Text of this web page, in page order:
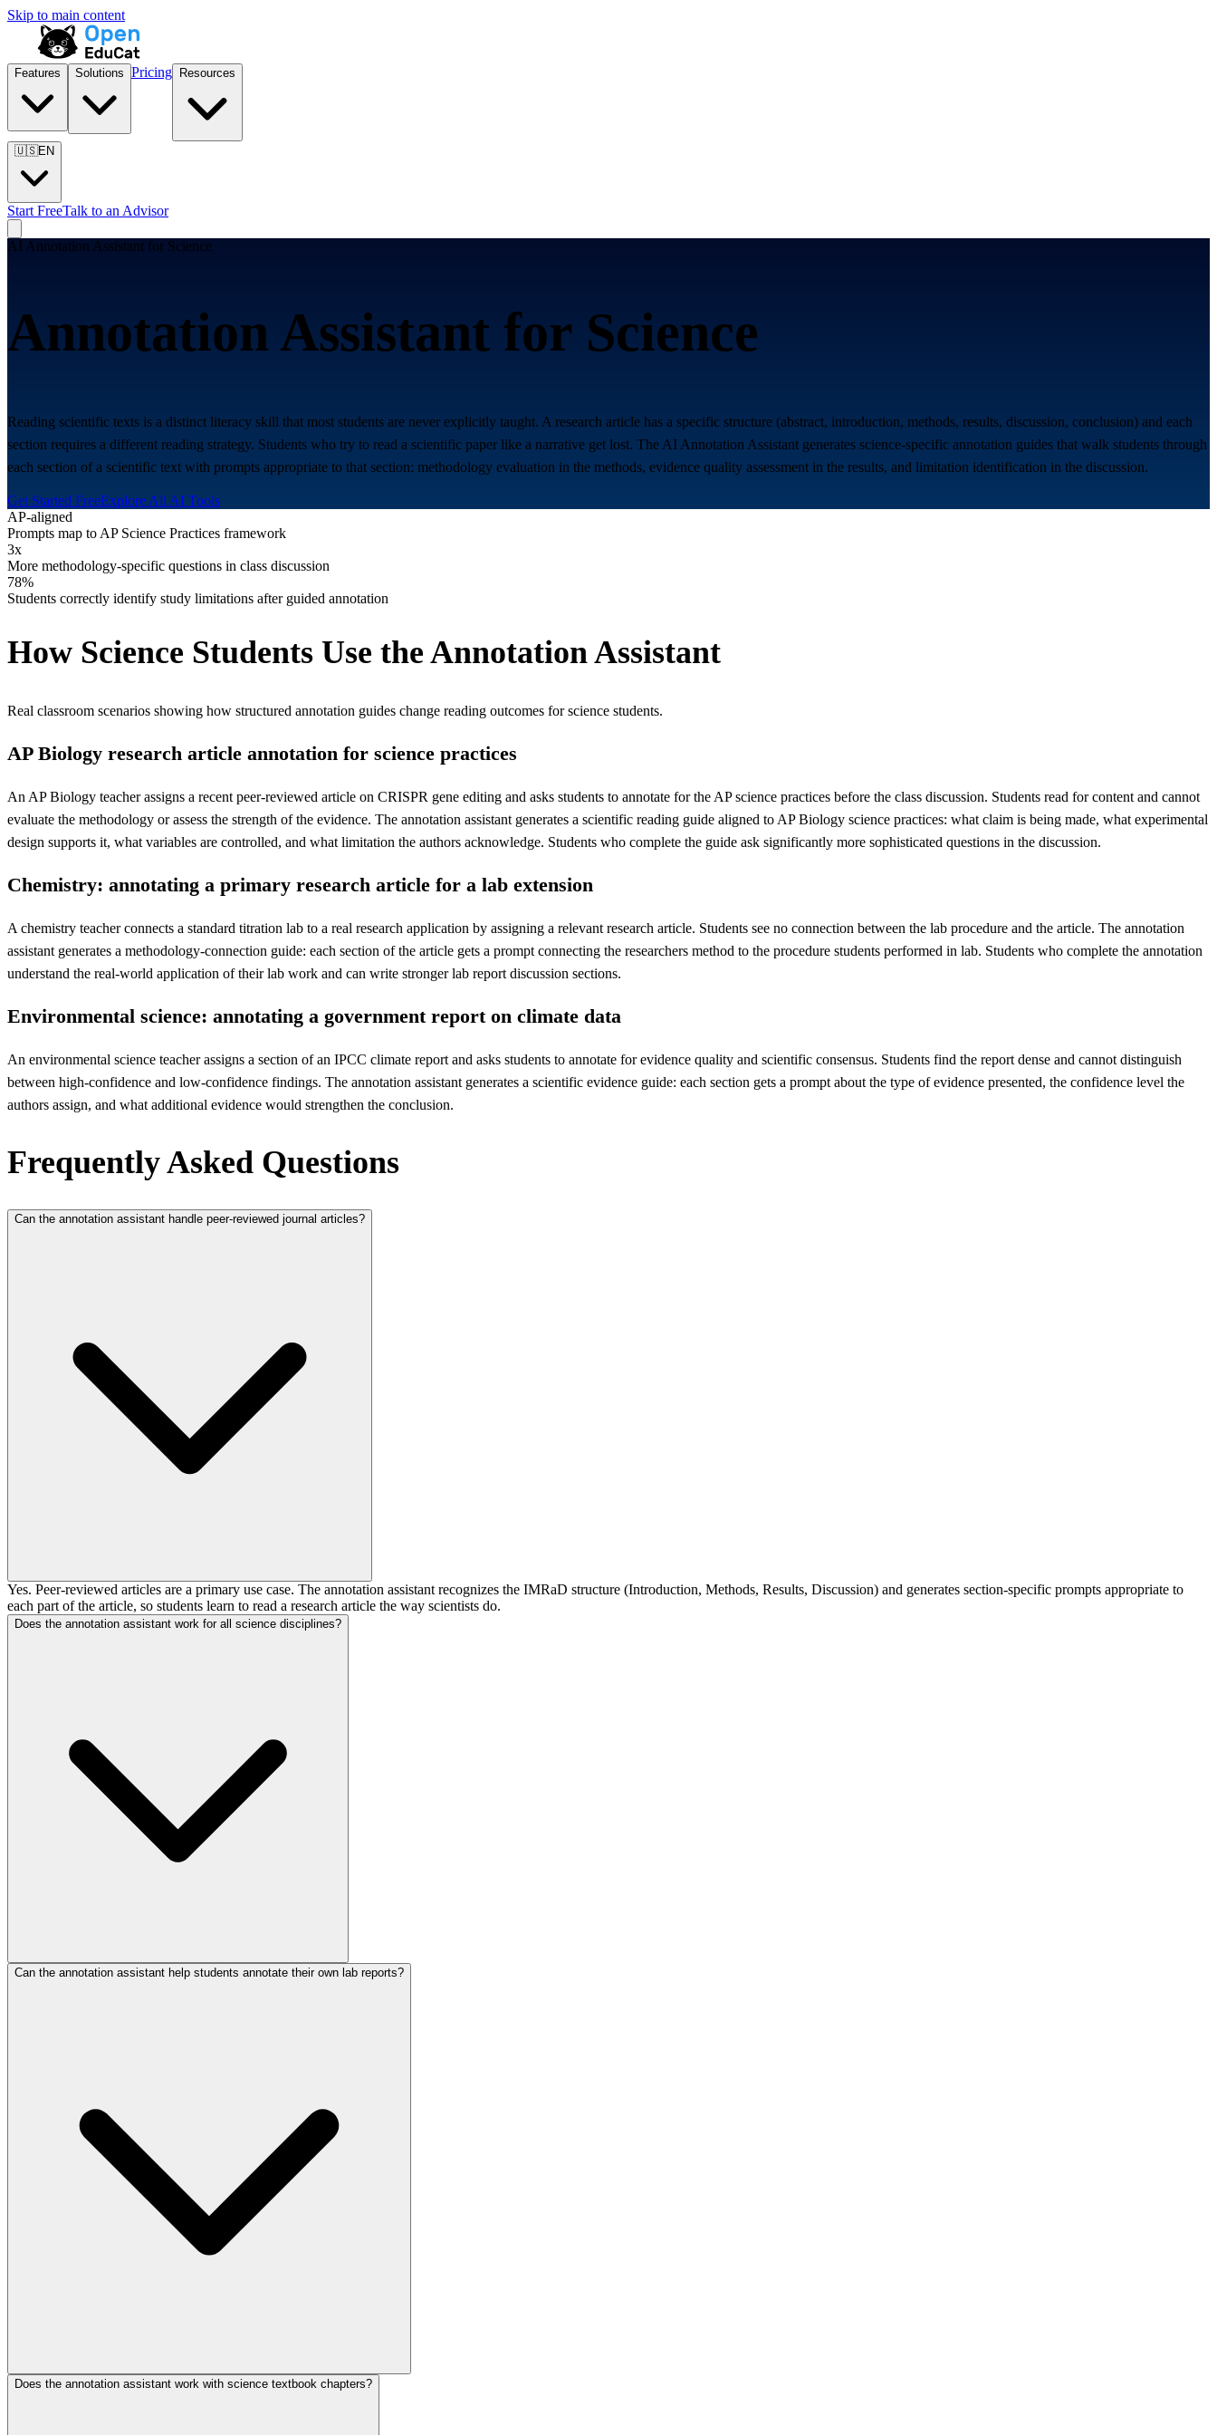
Skip to main content
Features Solutions Pricing Resources
🇺🇸EN
Start FreeTalk to an Advisor
AI Annotation Assistant for Science
Annotation Assistant for Science
Reading scientific texts is a distinct literacy skill that most students are never explicitly taught. A research article has a specific structure (abstract, introduction, methods, results, discussion, conclusion) and each
section requires a different reading strategy. Students who try to read a scientific paper like a narrative get lost. The AI Annotation Assistant generates science-specific annotation guides that walk students through
each section of a scientific text with prompts appropriate to that section: methodology evaluation in the methods, evidence quality assessment in the results, and limitation identification in the discussion.
Get Started FreeExplore All AI Tools
AP-aligned
Prompts map to AP Science Practices framework
3x
More methodology-specific questions in class discussion
78%
Students correctly identify study limitations after guided annotation
How Science Students Use the Annotation Assistant
Real classroom scenarios showing how structured annotation guides change reading outcomes for science students.
AP Biology research article annotation for science practices
An AP Biology teacher assigns a recent peer-reviewed article on CRISPR gene editing and asks students to annotate for the AP science practices before the class discussion. Students read for content and cannot
evaluate the methodology or assess the strength of the evidence. The annotation assistant generates a scientific reading guide aligned to AP Biology science practices: what claim is being made, what experimental
design supports it, what variables are controlled, and what limitation the authors acknowledge. Students who complete the guide ask significantly more sophisticated questions in the discussion.
Chemistry: annotating a primary research article for a lab extension
A chemistry teacher connects a standard titration lab to a real research application by assigning a relevant research article. Students see no connection between the lab procedure and the article. The annotation
assistant generates a methodology-connection guide: each section of the article gets a prompt connecting the researchers method to the procedure students performed in lab. Students who complete the annotation
understand the real-world application of their lab work and can write stronger lab report discussion sections.
Environmental science: annotating a government report on climate data
An environmental science teacher assigns a section of an IPCC climate report and asks students to annotate for evidence quality and scientific consensus. Students find the report dense and cannot distinguish
between high-confidence and low-confidence findings. The annotation assistant generates a scientific evidence guide: each section gets a prompt about the type of evidence presented, the confidence level the
authors assign, and what additional evidence would strengthen the conclusion.
Frequently Asked Questions
Can the annotation assistant handle peer-reviewed journal articles?
Yes. Peer-reviewed articles are a primary use case. The annotation assistant recognizes the IMRaD structure (Introduction, Methods, Results, Discussion) and generates section-specific prompts appropriate to
each part of the article, so students learn to read a research article the way scientists do.
Does the annotation assistant work for all science disciplines?
Can the annotation assistant help students annotate their own lab reports?
Does the annotation assistant work with science textbook chapters?